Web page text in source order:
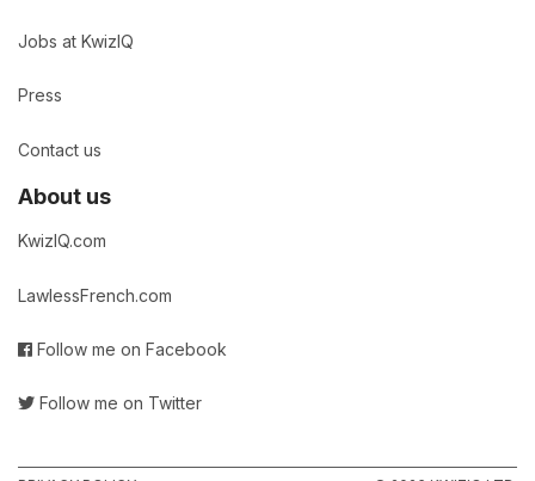
Jobs at KwizIQ
Press
Contact us
About us
KwizIQ.com
LawlessFrench.com
Follow me on Facebook
Follow me on Twitter